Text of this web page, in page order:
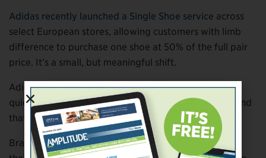
Adidas recently launched a Single Shoe service across
select European stores, allowing customers with limb
difference to purchase one shoe at 50% of the full pair
price. It’s a small, but meaningful shift.
Adidas is the latest to join a movement that’s been
quietly building across brands for almost a decade, and
that momentum is starting to change the standard.
Brands likeBILLY Footwearhave built flexibility into